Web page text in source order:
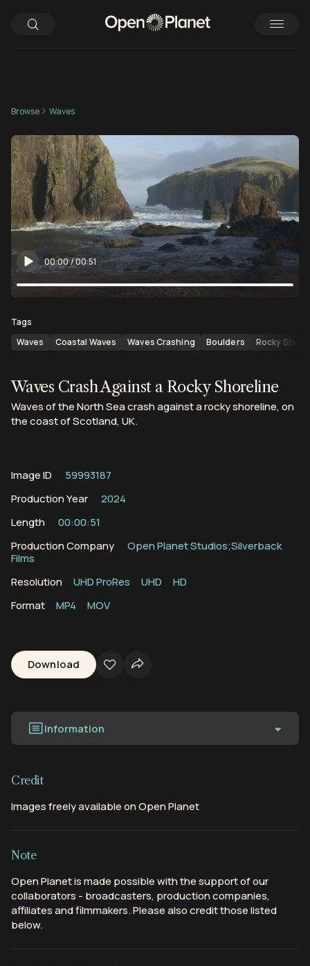
Browse Waves
00:00/00:51
Tags
Waves
Coastal Waves Waves Crashing Boulders Rocky
Waves Crash Against a Rocky Shoreline
Waves of the North Sea crash against a rocky shoreline, on
the coast of Scotland, UK.
Image ID
59993187
Production Year
2024
Length
00:00:51
Production Company
Open Planet Studios;Silverback
Films
Resolution
UHD ProRes UHD
HD
Format
MP4 MOV
Download
Information
Credit
Images freely available on Open Planet
Note
Open Planet is made possible with the support of our
collaborators - broadcasters, production companies,
affiliates and filmmakers. Please also credit those listed
below.